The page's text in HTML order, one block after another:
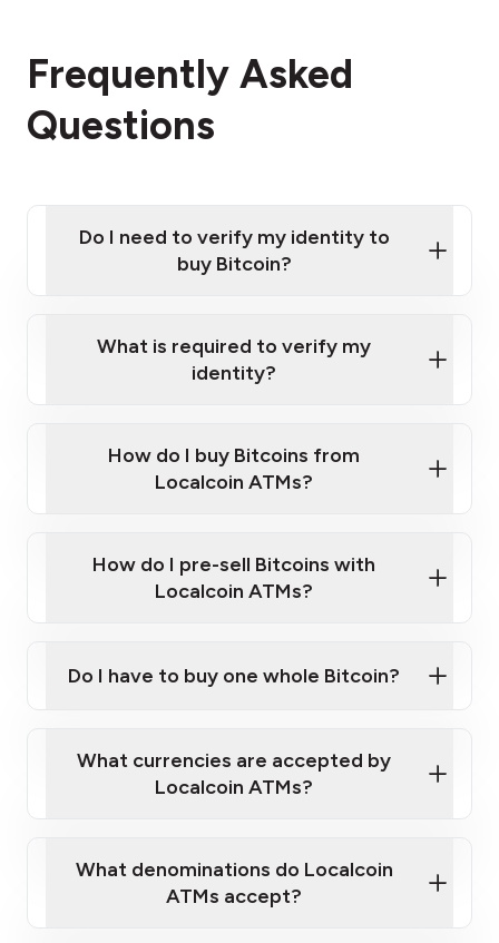
Frequently Asked
Questions
Do I need to verify my identity to
buy Bitcoin?
Provide photo ID
Disclose occupation and address
What is required to verify my
identity?
Government-issued photo ID such as an
Australian Passport or a driver's license
How do I buy Bitcoins from
Localcoin ATMs?
How do I pre-sell Bitcoins with
Localcoin ATMs?
map
sign-up portal
Do I have to buy one whole Bitcoin?
What currencies are accepted by
Localcoin ATMs?
What denominations do Localcoin
ATMs accept?